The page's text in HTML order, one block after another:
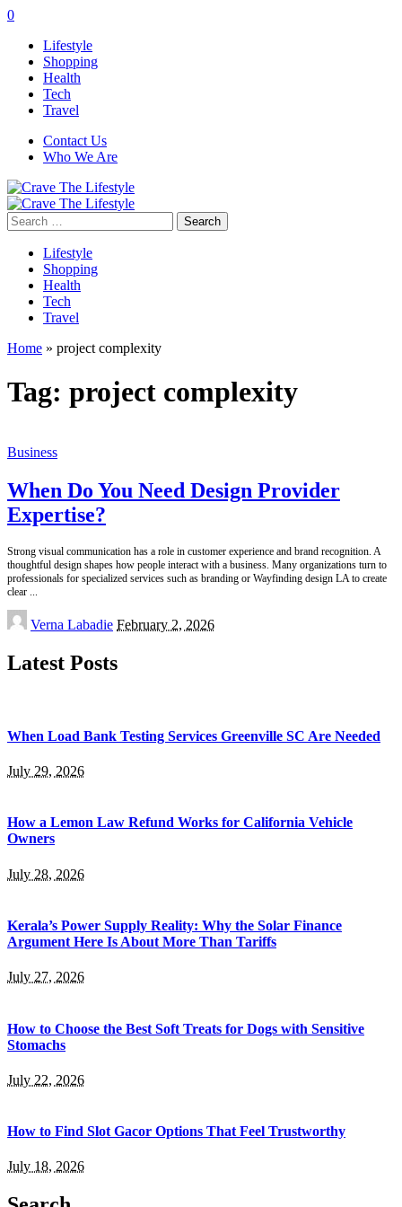
0
Lifestyle
Shopping
Health
Tech
Travel
Contact Us
Who We Are
Search
for:
Lifestyle
Shopping
Health
Tech
Travel
Home » project complexity
Tag: project complexity
Business
When Do You Need Design Provider
Expertise?
Strong visual communication has a role in customer experience and brand recognition. A
thoughtful design shapes how people interact with a business. Many organizations turn to
professionals for specialized services such as branding or Wayfinding design LA to create
clear
Posted
by
Verna Labadie February 2, 2026
Latest Posts
When Load Bank Testing Services Greenville SC Are Needed
July 29, 2026
How a Lemon Law Refund Works for California Vehicle
Owners
July 28, 2026
Kerala’s Power Supply Reality: Why the Solar Finance
Argument Here Is About More Than Tariffs
July 27, 2026
How to Choose the Best Soft Treats for Dogs with Sensitive
Stomachs
July 22, 2026
How to Find Slot Gacor Options That Feel Trustworthy
July 18, 2026